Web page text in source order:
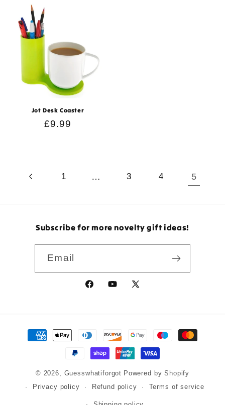
Jot Desk Coaster
Regular
£9.99
1 … 3 4 5
Subscribe for more novelty gift ideas!
Email
FacebookYouTube
X
Payment
© 2026, Guesswhatiforgot Powered by Shopify
Privacy policy
Refund policy Terms of service